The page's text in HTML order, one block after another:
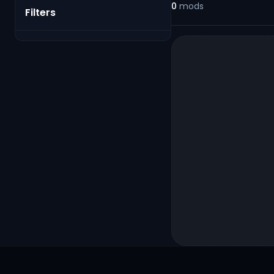
Filters 0 mods